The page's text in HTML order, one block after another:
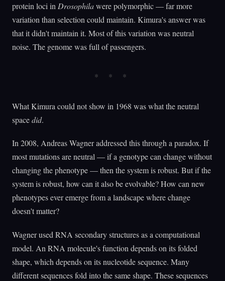
protein loci inDrosophilawere polymorphic — far more
variation than selection could maintain. Kimura's answer was
that it didn't maintain it. Most of this variation was neutral
noise. The genome was full of passengers.
What Kimura could not show in 1968 was what the neutral
spacedid.
In 2008, Andreas Wagner addressed this through a paradox. If
most mutations are neutral — if a genotype can change without
changing the phenotype — then the system is robust. But if the
system is robust, how can it also be evolvable? How can new
phenotypes ever emerge from a landscape where change
doesn't matter?
Wagner used RNA secondary structures as a computational
model. An RNA molecule's function depends on its folded
shape, which depends on its nucleotide sequence. Many
different sequences fold into the same shape. These sequences